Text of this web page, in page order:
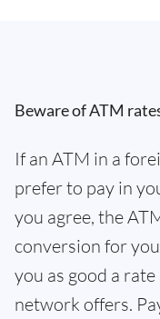
Beware of ATM
If an ATM in a
prefer to pay in
you agree, the
conversion for
you as good a
network offers.